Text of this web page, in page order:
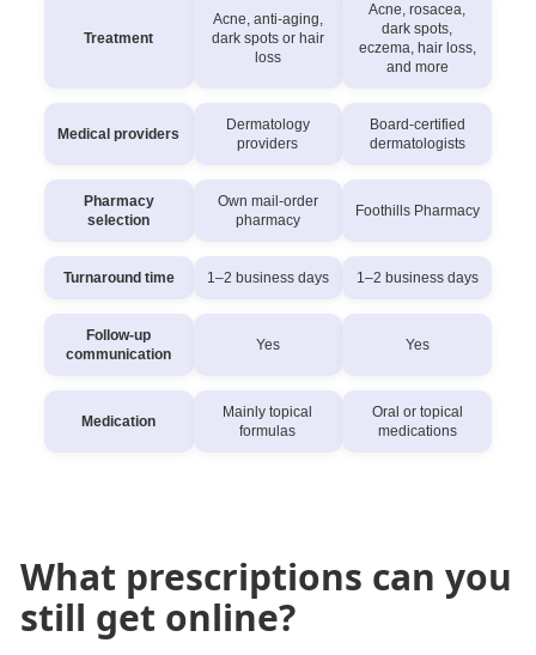
Treatment
Acne, anti-aging,
dark spots or hair
loss
Acne, rosacea,
dark spots,
eczema, hair loss,
and more
Medical providers
Dermatology
providers
Board-certified
dermatologists
Pharmacy
selection
Own mail-order
pharmacy
Foothills Pharmacy
Turnaround time 1–2 business days 1–2 business days
Follow-up
communication
Yes Yes
Medication
Mainly topical
formulas
Oral or topical
medications
What prescriptions can you
still get online?